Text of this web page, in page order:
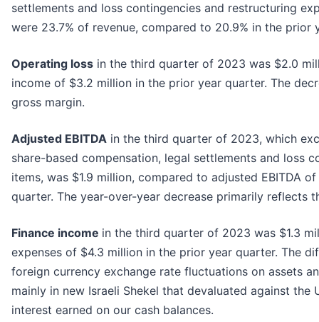
settlements and loss contingencies and restructuring
were 23.7% of revenue, compared to 20.9% in the prior
Operating loss in the third quarter of 2023 was $2.0
income of $3.2 million in the prior year quarter. The
gross margin.
Adjusted EBITDA in the third quarter of 2023, which
share-based compensation, legal settlements and loss
items, was $1.9 million, compared to adjusted EBITDA
quarter. The year-over-year decrease primarily reflects
Finance income in the third quarter of 2023 was $1.3
expenses of $4.3 million in the prior year quarter. The
foreign currency exchange rate fluctuations on assets
mainly in new Israeli Shekel that devaluated against the
interest earned on our cash balances.